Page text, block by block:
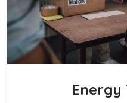
Energy